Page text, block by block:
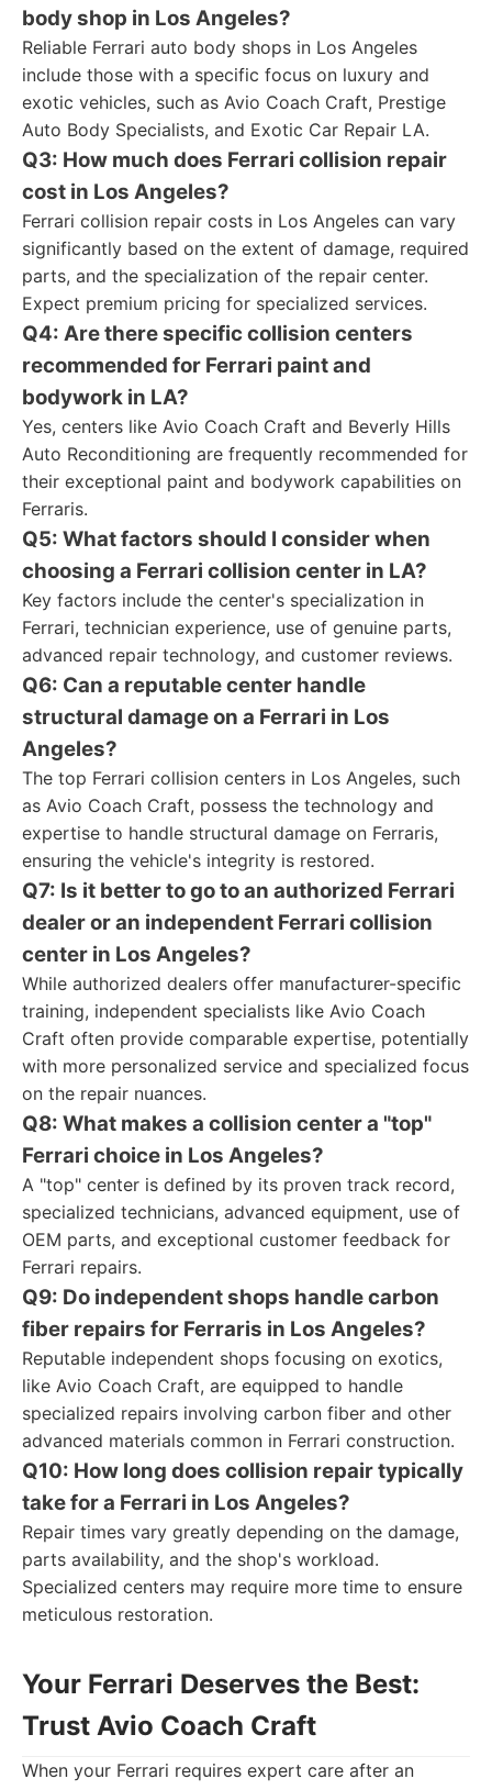
body shop in Los Angeles?
Reliable Ferrari auto body shops in Los Angeles
include those with a specific focus on luxury and
exotic vehicles, such as Avio Coach Craft, Prestige
Auto Body Specialists, and Exotic Car Repair LA.
Q3: How much does Ferrari collision repair
cost in Los Angeles?
Ferrari collision repair costs in Los Angeles can vary
significantly based on the extent of damage, required
parts, and the specialization of the repair center.
Expect premium pricing for specialized services.
Q4: Are there specific collision centers
recommended for Ferrari paint and
bodywork in LA?
Yes, centers like Avio Coach Craft and Beverly Hills
Auto Reconditioning are frequently recommended for
their exceptional paint and bodywork capabilities on
Ferraris.
Q5: What factors should I consider when
choosing a Ferrari collision center in LA?
Key factors include the center's specialization in
Ferrari, technician experience, use of genuine parts,
advanced repair technology, and customer reviews.
Q6: Can a reputable center handle
structural damage on a Ferrari in Los
Angeles?
The top Ferrari collision centers in Los Angeles, such
as Avio Coach Craft, possess the technology and
expertise to handle structural damage on Ferraris,
ensuring the vehicle's integrity is restored.
Q7: Is it better to go to an authorized Ferrari
dealer or an independent Ferrari collision
center in Los Angeles?
While authorized dealers offer manufacturer-specific
training, independent specialists like Avio Coach
Craft often provide comparable expertise, potentially
with more personalized service and specialized focus
on the repair nuances.
Q8: What makes a collision center a "top"
Ferrari choice in Los Angeles?
A "top" center is defined by its proven track record,
specialized technicians, advanced equipment, use of
OEM parts, and exceptional customer feedback for
Ferrari repairs.
Q9: Do independent shops handle carbon
fiber repairs for Ferraris in Los Angeles?
Reputable independent shops focusing on exotics,
like Avio Coach Craft, are equipped to handle
specialized repairs involving carbon fiber and other
advanced materials common in Ferrari construction.
Q10: How long does collision repair typically
take for a Ferrari in Los Angeles?
Repair times vary greatly depending on the damage,
parts availability, and the shop's workload.
Specialized centers may require more time to ensure
meticulous restoration.
Your Ferrari Deserves the Best:
Trust Avio Coach Craft
When your Ferrari requires expert care after an